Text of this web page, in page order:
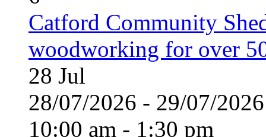
Catford Community
woodworking for over
28 Jul
28/07/2026 - 29/07/
10:00 am - 1:30 pm